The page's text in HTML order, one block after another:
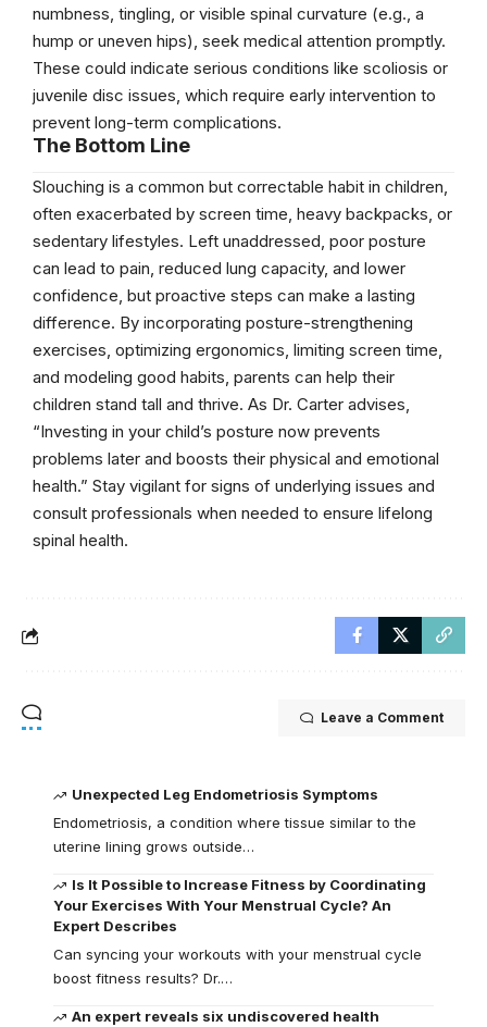
numbness, tingling, or visible spinal curvature (e.g., a
hump or uneven hips), seek medical attention promptly.
These could indicate serious conditions like scoliosis or
juvenile disc issues, which require early intervention to
prevent long-term complications.
The Bottom Line
Slouching is a common but correctable habit in children,
often exacerbated by screen time, heavy backpacks, or
sedentary lifestyles. Left unaddressed, poor posture
can lead to pain, reduced lung capacity, and lower
confidence, but proactive steps can make a lasting
difference. By incorporating posture-strengthening
exercises, optimizing ergonomics, limiting screen time,
and modeling good habits, parents can help their
children stand tall and thrive. As Dr. Carter advises,
“Investing in your child’s posture now prevents
problems later and boosts their physical and emotional
health.” Stay vigilant for signs of underlying issues and
consult professionals when needed to ensure lifelong
spinal health.
Leave a Comment
Unexpected Leg Endometriosis Symptoms
Endometriosis, a condition where tissue similar to the
uterine lining grows outside…
Is It Possible to Increase Fitness by Coordinating
Your Exercises With Your Menstrual Cycle? An
Expert Describes
Can syncing your workouts with your menstrual cycle
boost fitness results? Dr.…
An expert reveals six undiscovered health